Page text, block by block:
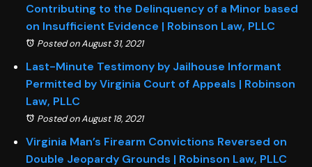
Contributing to the Delinquency of a Minor based
on Insufficient Evidence | Robinson Law, PLLC
Posted on August 31, 2021
Last-Minute Testimony by Jailhouse Informant
Permitted by Virginia Court of Appeals | Robinson
Law, PLLC
Posted on August 18, 2021
Virginia Man’s Firearm Convictions Reversed on
Double Jeopardy Grounds | Robinson Law, PLLC